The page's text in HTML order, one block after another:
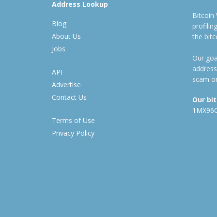
Address Lookup
Blog
About Us
Jobs
API
Advertise
Contact Us
Terms of Use
Privacy Policy
Bitcoin
the
Our
scam
Our